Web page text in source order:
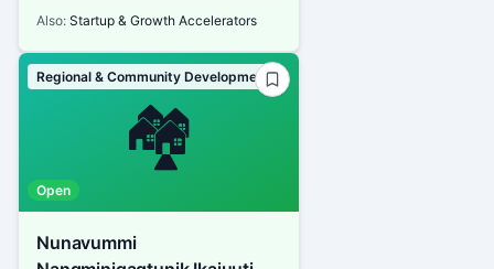
Also: Startup & Growth Accelerators
🏘️
Regional & Community Development
Open
Nunavummi